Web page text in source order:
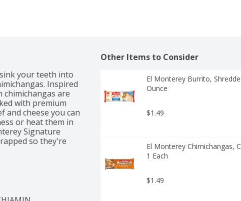
your teeth into
Inspired
chimichangas are
with premium
and cheese you can
or heat them in
Signature
so they're
will give you that
Other Items to Consider
El Monterey Burrito,
Ounce
$1.49
El Monterey Chimichangas,
1 Each
$1.49